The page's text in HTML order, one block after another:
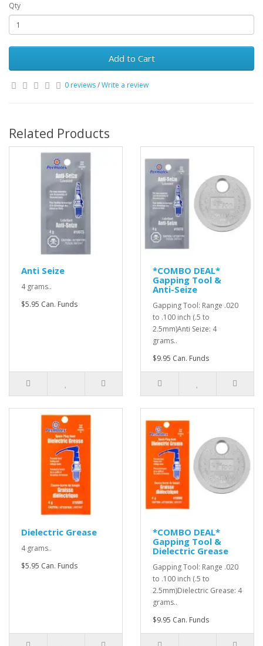
Qty
Add to Cart
0 reviews/Write a review
Related Products
Anti Seize
4 grams..
$5.95 Can. Funds
*COMBO DEAL*
Gapping Tool &
Anti-Seize
Gapping Tool: Range .020
to .100 inch (.5 to
2.5mm)Anti Seize: 4
grams..
$9.95 Can. Funds
Dielectric Grease
4 grams..
$5.95 Can. Funds
*COMBO DEAL*
Gapping Tool &
Dielectric Grease
Gapping Tool: Range .020
to .100 inch (.5 to
2.5mm)Dielectric Grease: 4
grams..
$9.95 Can. Funds